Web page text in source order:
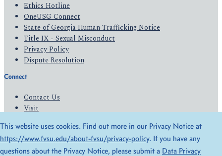
Ethics Hotline
OneUSG Connect
State of Georgia Human Trafficking Notice
Title IX - Sexual Misconduct
Privacy Policy
Dispute Resolution
Connect
Contact Us
Visit
Give
This website uses cookies. Find out more in our Privacy Notice at
https://www.fvsu.edu/about-fvsu/privacy-policy. If you have any
questions about the Privacy Notice, please submit a Data Privacy